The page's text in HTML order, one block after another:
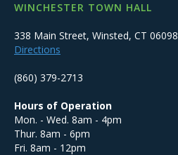
WINCHESTER TOWN HALL
338 Main Street, Winsted, CT 06098
Directions
(860) 379-2713
Hours of Operation
Mon. - Wed. 8am - 4pm
Thur. 8am - 6pm
Fri. 8am - 12pm